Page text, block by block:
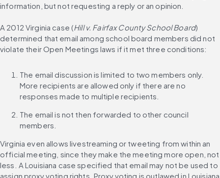
information, but not requesting a reply or an opinion.
A 2012 Virginia case (Hill v. Fairfax County School Board)
determined that email among school board members did not
violate their Open Meetings laws if it met three conditions:
The email discussion is limited to two members only.
More recipients are allowed only if there are no
responses made to multiple recipients.
The email is not then forwarded to other council
members.
Virginia even allows livestreaming or tweeting from within an
official meeting, since they make the meeting more open, not
less. A Louisiana case specified that email may not be used to
assign proxy voting rights. Proxy voting is outlawed in Louisiana